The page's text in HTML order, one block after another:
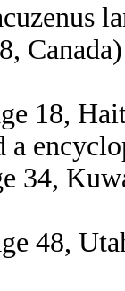
18,
a
34,
48,